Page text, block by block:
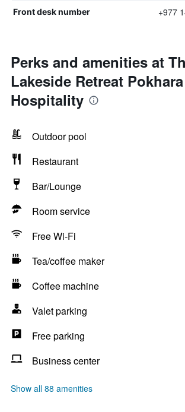
Front desk number +977
Perks and amenities at
Lakeside Retreat
Hospitality
Outdoor pool
Restaurant
Bar/Lounge
Room service
Free Wi-Fi
Tea/coffee maker
Coffee machine
Valet parking
Free parking
Business center
Show all 88 amenities